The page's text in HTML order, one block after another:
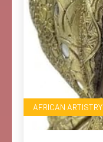
AFRICAN ARTISTRY